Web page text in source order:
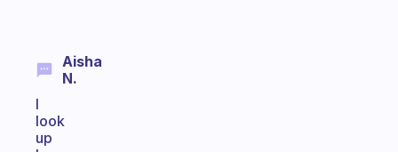
Aisha
N.
I
look
up